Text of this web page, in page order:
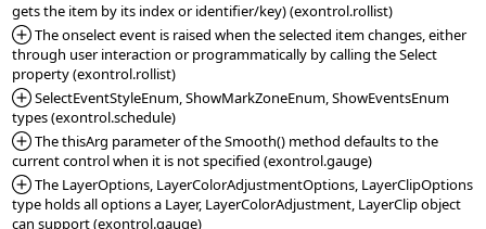
*Added:
The onselect event is raised when the selected item changes, either
through user interaction or programmatically by calling the Select
*Added:
SelectEventStyleEnum, ShowMarkZoneEnum, ShowEventsEnum
*Added:
The thisArg parameter of the Smooth() method defaults to the
*Added:
The LayerOptions, LayerColorAdjustmentOptions, LayerClipOptions
type holds all options a Layer, LayerColorAdjustment, LayerClip object